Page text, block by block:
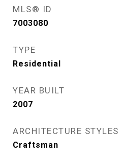
MLS® ID
7003080
TYPE
Residential
YEAR BUILT
2007
ARCHITECTURE STYLES
Craftsman